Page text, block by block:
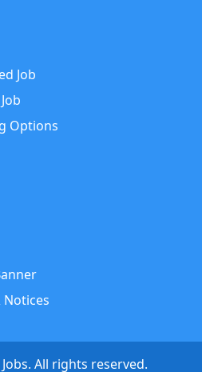
Job
Options
Notices
All rights reserved.